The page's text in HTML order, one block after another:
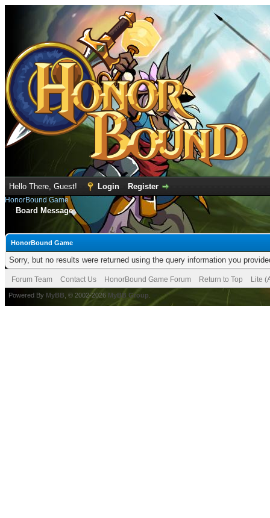
Hello There, Guest! Login Register
HonorBound Game
Board Message
HonorBound Game
Sorry, but no results were returned using the query information you
Forum Team Contact Us HonorBound Game Forum Return to Top Lite
Powered By MyBB , © 2002-2026 MyBB Group